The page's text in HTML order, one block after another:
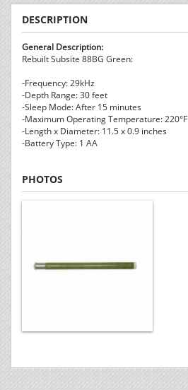
DESCRIPTION
General Description:
Rebuilt Subsite 88BG Green:
-Frequency: 29kHz
-Depth Range: 30 feet
-Sleep Mode: After 15 minutes
-Maximum Operating Temperature: 220°F
-Length x Diameter: 11.5 x 0.9 inches
-Battery Type: 1 AA
PHOTOS